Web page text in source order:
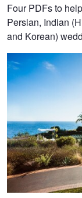
Four PDFs to
Persian, Indian
and Korean)